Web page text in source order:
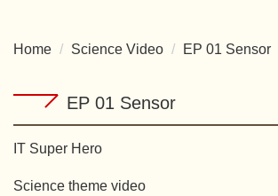
Home Science Video EP 01 Sensor
EP 01 Sensor
IT Super Hero
Science theme video